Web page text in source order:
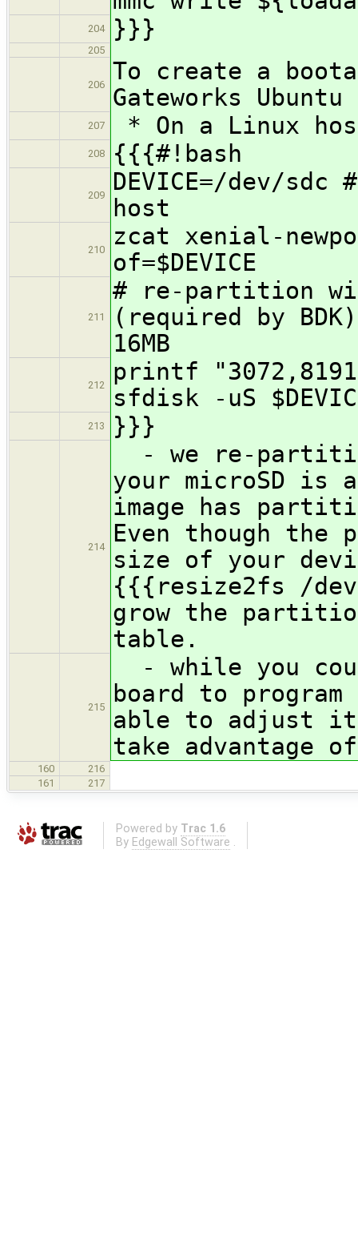
204 }}}
205
206
To create a
Gateworks
207 * On a Linux
208 {{{#!bash
209
DEVICE=/dev/
host
210
zcat xenial-
of=$DEVICE
211
# re-partition
(required by
16MB
212
printf
sfdisk -uS
213 }}}
214
- we re-
your microSD is
image has
Even though
size of your
{{{resize2fs /
grow the
table.
215
- while you
board to program
able to adjust
take advantage
160
216
161
217
Powered by Trac 1.6
By Edgewall Software .